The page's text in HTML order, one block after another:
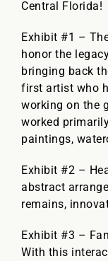
Central Florida!
Exhibit #1 –
honor the
bringing back
first artist who
working on the
worked
paintings,
Exhibit #2 –
abstract
remains,
Exhibit #3 –
With this